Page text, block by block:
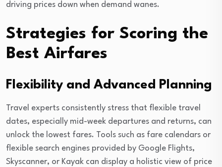
driving prices down when demand wanes.
Strategies for Scoring the
Best Airfares
Flexibility and Advanced Planning
Travel experts consistently stress that flexible travel
dates, especially mid-week departures and returns, can
unlock the lowest fares. Tools such as fare calendars or
flexible search engines provided by Google Flights,
Skyscanner, or Kayak can display a holistic view of price